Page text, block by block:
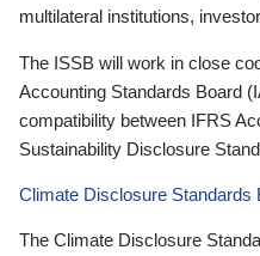
multilateral institutions,
The ISSB will work in close
Accounting Standards Board
compatibility between IFRS
Sustainability Disclosure
Climate Disclosure Standards
The Climate Disclosure